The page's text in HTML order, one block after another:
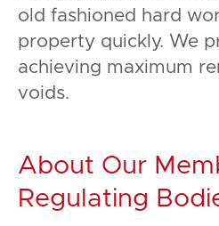
old fashioned hard
property quickly. We
achieving maximum
voids.
About Our
Regulating